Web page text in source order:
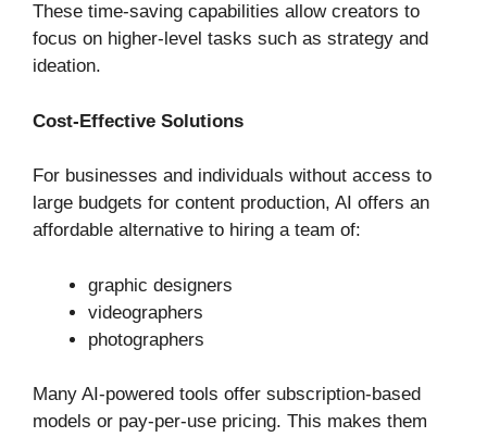
These time-saving capabilities allow creators to
focus on higher-level tasks such as strategy and
ideation.
Cost-Effective Solutions
For businesses and individuals without access to
large budgets for content production, AI offers an
affordable alternative to hiring a team of:
graphic designers
videographers
photographers
Many AI-powered tools offer subscription-based
models or pay-per-use pricing. This makes them